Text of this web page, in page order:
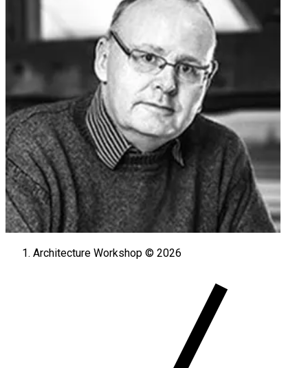
Architecture Workshop © 2026